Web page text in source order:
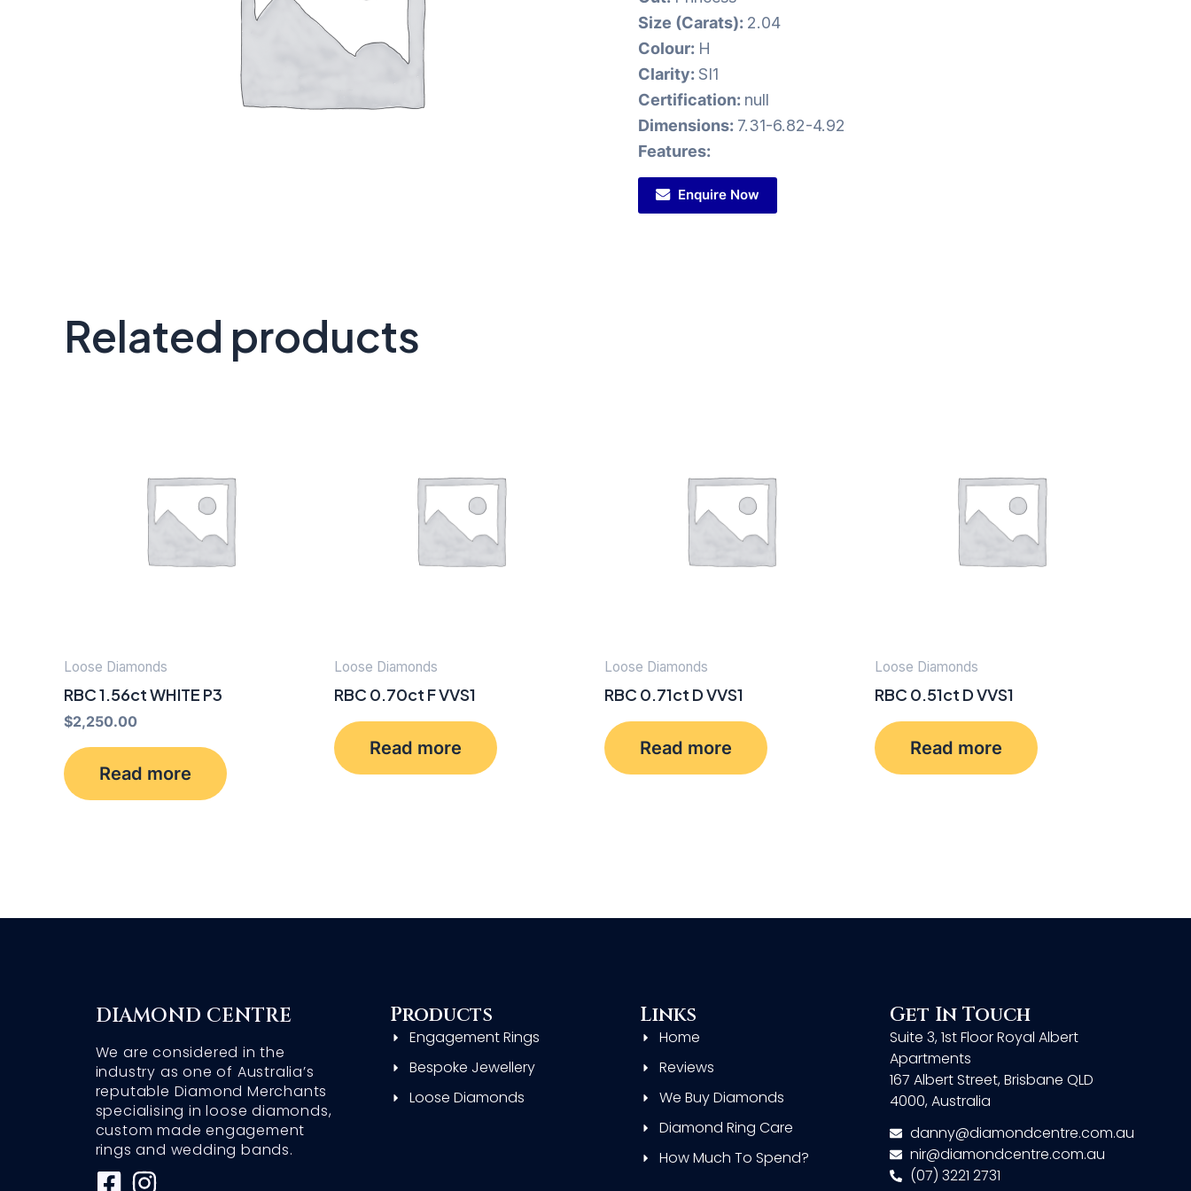
Size (Carats): 2.04
Colour: H
Clarity: SI1
Certification: null
Dimensions: 7.31-6.82-4.92
Features:
Enquire Now
Related products
Loose Diamonds
RBC 1.56ct WHITE P3
$2,250.00
Read more
Loose Diamonds
RBC 0.70ct F VVS1
Read more
Loose Diamonds
RBC 0.71ct D VVS1
Read more
Loose Diamonds
RBC 0.51ct D VVS1
Read more
DIAMOND CENTRE
We are considered in the
industry as one of Australia’s
reputable Diamond Merchants
specialising in loose diamonds,
custom made engagement
rings and wedding bands.
F I
Products
Engagement Rings
Bespoke Jewellery
Loose Diamonds
Links
Home
Reviews
We Buy Diamonds
Diamond Ring Care
How Much To Spend?
Get In Touch
Suite 3, 1st Floor Royal Albert
Apartments
167 Albert Street, Brisbane QLD
4000, Australia
danny@diamondcentre.com.au
nir@diamondcentre.com.au
(07) 3221 2731